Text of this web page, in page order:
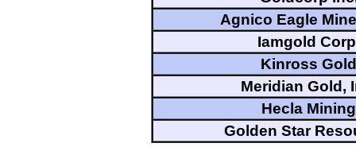
Agnico Eagle
Iamgold
Kinross Gold
Meridian Gold,
Hecla Mining
Golden Star